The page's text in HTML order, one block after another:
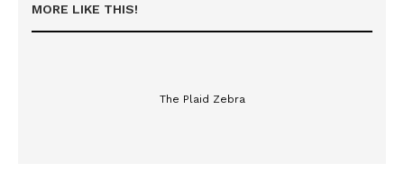
MORE LIKE THIS!
The Plaid Zebra